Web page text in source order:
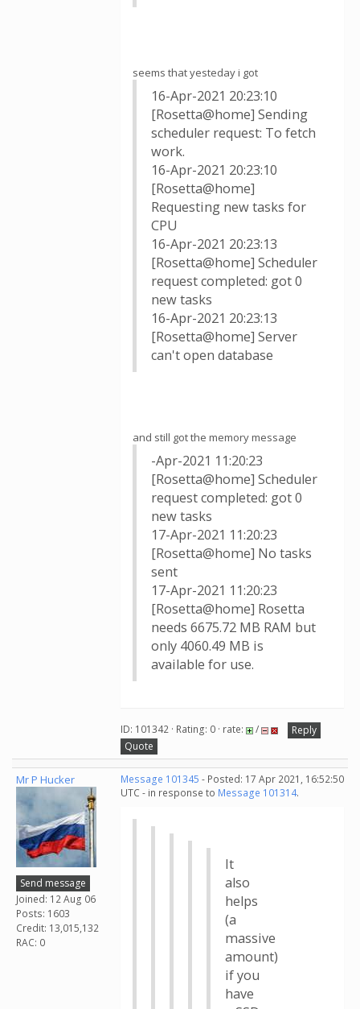
seems that yesteday i got
16-Apr-2021 20:23:10
[Rosetta@home] Sending
scheduler request: To fetch
work.
16-Apr-2021 20:23:10
[Rosetta@home]
Requesting new tasks for
CPU
16-Apr-2021 20:23:13
[Rosetta@home] Scheduler
request completed: got 0
new tasks
16-Apr-2021 20:23:13
[Rosetta@home] Server
can't open database
and still got the memory message
-Apr-2021 11:20:23
[Rosetta@home] Scheduler
request completed: got 0
new tasks
17-Apr-2021 11:20:23
[Rosetta@home] No tasks
sent
17-Apr-2021 11:20:23
[Rosetta@home] Rosetta
needs 6675.72 MB RAM but
only 4060.49 MB is
available for use.
ID: 101342 · Rating: 0 · rate: /
Reply
Quote
Mr P Hucker
Send message
Joined: 12 Aug 06
Posts: 1603
Credit: 13,015,132
RAC: 0
Message 101345 - Posted: 17 Apr 2021, 16:52:50
UTC - in response to Message 101314.
It
also
helps
(a
massive
amount)
if you
have